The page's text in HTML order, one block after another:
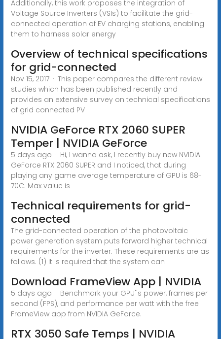
Additionally, this work proposes the integration of
Voltage Source Inverters (VSIs) to facilitate the grid-
connected operation of EV charging stations, enabling
them to harness solar energy
Overview of technical specifications
for grid-connected
Nov 15, 2017 · This paper compares the different review
studies which has been published recently and
provides an extensive survey on technical specifications
of grid connected PV
NVIDIA GeForce RTX 2060 SUPER
Temper | NVIDIA GeForce
5 days ago · Hi, I wanna ask, I recently buy new NVIDIA
GeForce RTX 2060 SUPER and I noticed, that during
playing any game average temperature of GPU is 68-
70C. Max value is
Technical requirements for grid-
connected
The grid-connected operation of the photovoltaic
power generation system puts forward higher technical
requirements for the inverter. These requirements are as
follows. (1) It is required that the system can
Download FrameView App | NVIDIA
5 days ago · Benchmark your GPU''s power, frames per
second (FPS), and performance per watt with the free
FrameView app from NVIDIA GeForce.
RTX 3050 Safe Temps | NVIDIA